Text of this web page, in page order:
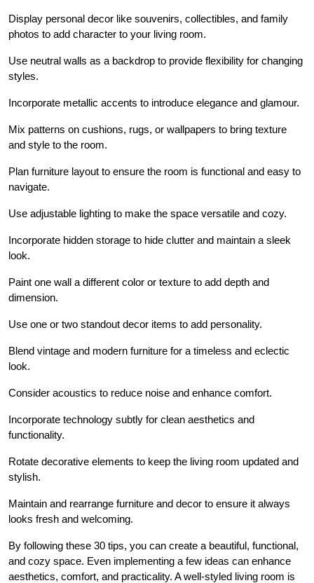
Display personal decor like souvenirs, collectibles, and family
photos to add character to your living room.
Use neutral walls as a backdrop to provide flexibility for changing
styles.
Incorporate metallic accents to introduce elegance and glamour.
Mix patterns on cushions, rugs, or wallpapers to bring texture
and style to the room.
Plan furniture layout to ensure the room is functional and easy to
navigate.
Use adjustable lighting to make the space versatile and cozy.
Incorporate hidden storage to hide clutter and maintain a sleek
look.
Paint one wall a different color or texture to add depth and
dimension.
Use one or two standout decor items to add personality.
Blend vintage and modern furniture for a timeless and eclectic
look.
Consider acoustics to reduce noise and enhance comfort.
Incorporate technology subtly for clean aesthetics and
functionality.
Rotate decorative elements to keep the living room updated and
stylish.
Maintain and rearrange furniture and decor to ensure it always
looks fresh and welcoming.
By following these 30 tips, you can create a beautiful, functional,
and cozy space. Even implementing a few ideas can enhance
aesthetics, comfort, and practicality. A well-styled living room is